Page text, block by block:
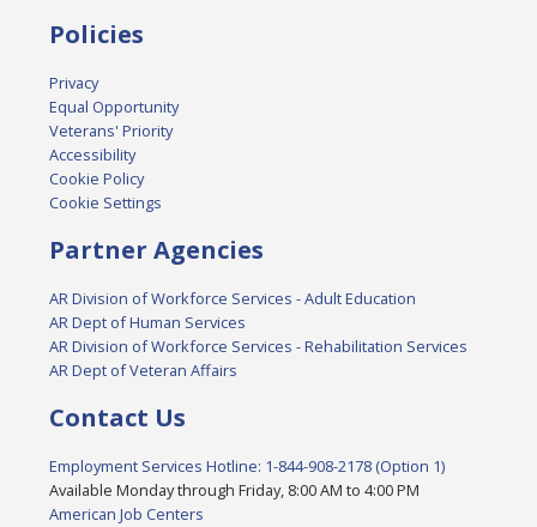
Policies
Privacy
Equal Opportunity
Veterans' Priority
Accessibility
Cookie Policy
Cookie Settings
Partner Agencies
AR Division of Workforce Services - Adult Education
AR Dept of Human Services
AR Division of Workforce Services - Rehabilitation Services
AR Dept of Veteran Affairs
Contact Us
Employment Services Hotline: 1-844-908-2178 (Option 1)
Available Monday through Friday, 8:00 AM to 4:00 PM
American Job Centers